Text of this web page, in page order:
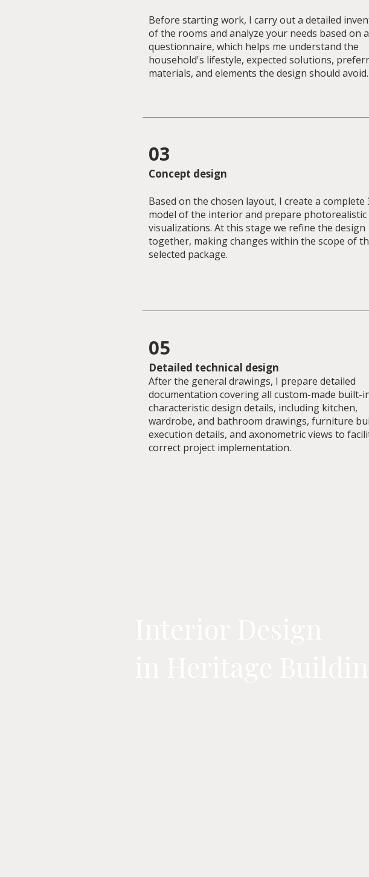
Before starting work, I carry out a detailed
of the rooms and analyze your needs based on a
questionnaire, which helps me understand the
household's lifestyle, expected solutions,
materials, and elements the design should avoid.
03
Concept design
Based on the chosen layout, I create a complete
model of the interior and prepare photorealistic
visualizations. At this stage we refine the design
together, making changes within the scope of
selected package.
05
Detailed technical design
After the general drawings, I prepare detailed
documentation covering all custom-made built-
characteristic design details, including kitchen,
wardrobe, and bathroom drawings, furniture
execution details, and axonometric views to
correct project implementation.